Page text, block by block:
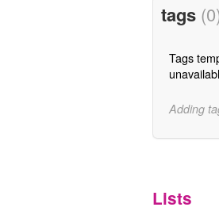
tags
Tags
Adding
Lists